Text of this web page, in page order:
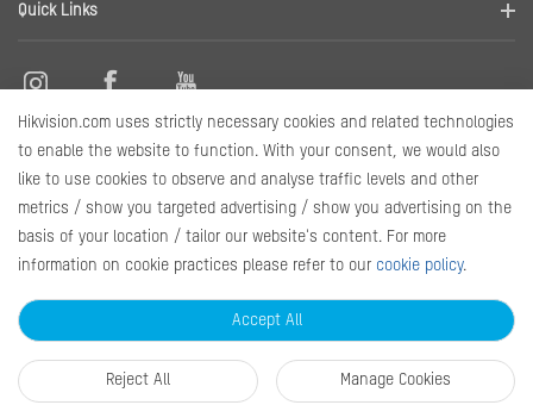
Hikvision.com uses strictly necessary cookies and related technologies
to enable the website to function. With your consent, we would also
like to use cookies to observe and analyse traffic levels and other
metrics / show you targeted advertising / show you advertising on the
basis of your location / tailor our website's content. For more
information on cookie practices please refer to our cookie policy.
Accept All
Reject All Manage Cookies
Quick Links
Sitemap
Contact Us
Subscribe Newsletter
Reserved.